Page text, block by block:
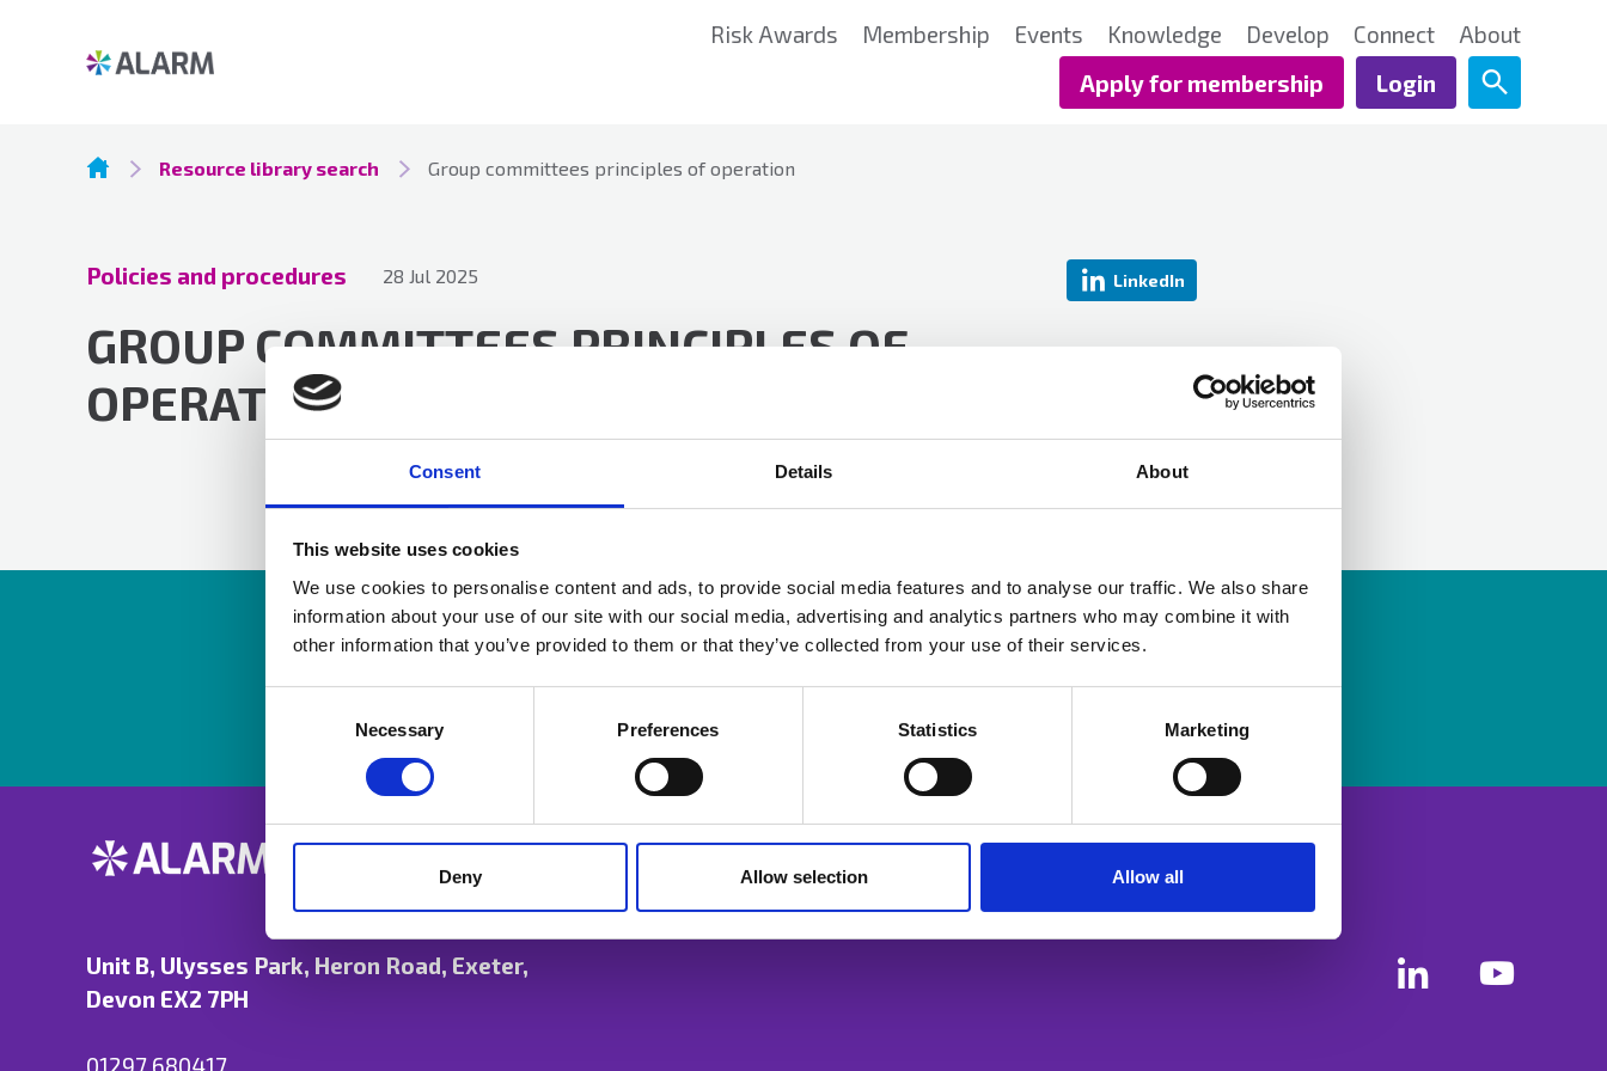
Consent Details About
This website uses cookies
We use cookies to personalise content and ads, to provide social media features and to analyse our traffic. We also share
information about your use of our site with our social media, advertising and analytics partners who may combine it with
other information that you’ve provided to them or that they’ve collected from your use of their services.
Necessary Preferences Statistics Marketing
Deny Allow selection Allow all
Risk Awards Membership Events Knowledge Develop Connect
About
Apply for membership
Login
Resource library search Group committees principles of operation
Policies and procedures 28 Jul 2025
GROUP COMMITTEES PRINCIPLES OF
OPERATION
LinkedIn
Resources are available for members only. Please login or visit membership to apply.
Unit B, Ulysses Park, Heron Road, Exeter,
Devon EX2 7PH